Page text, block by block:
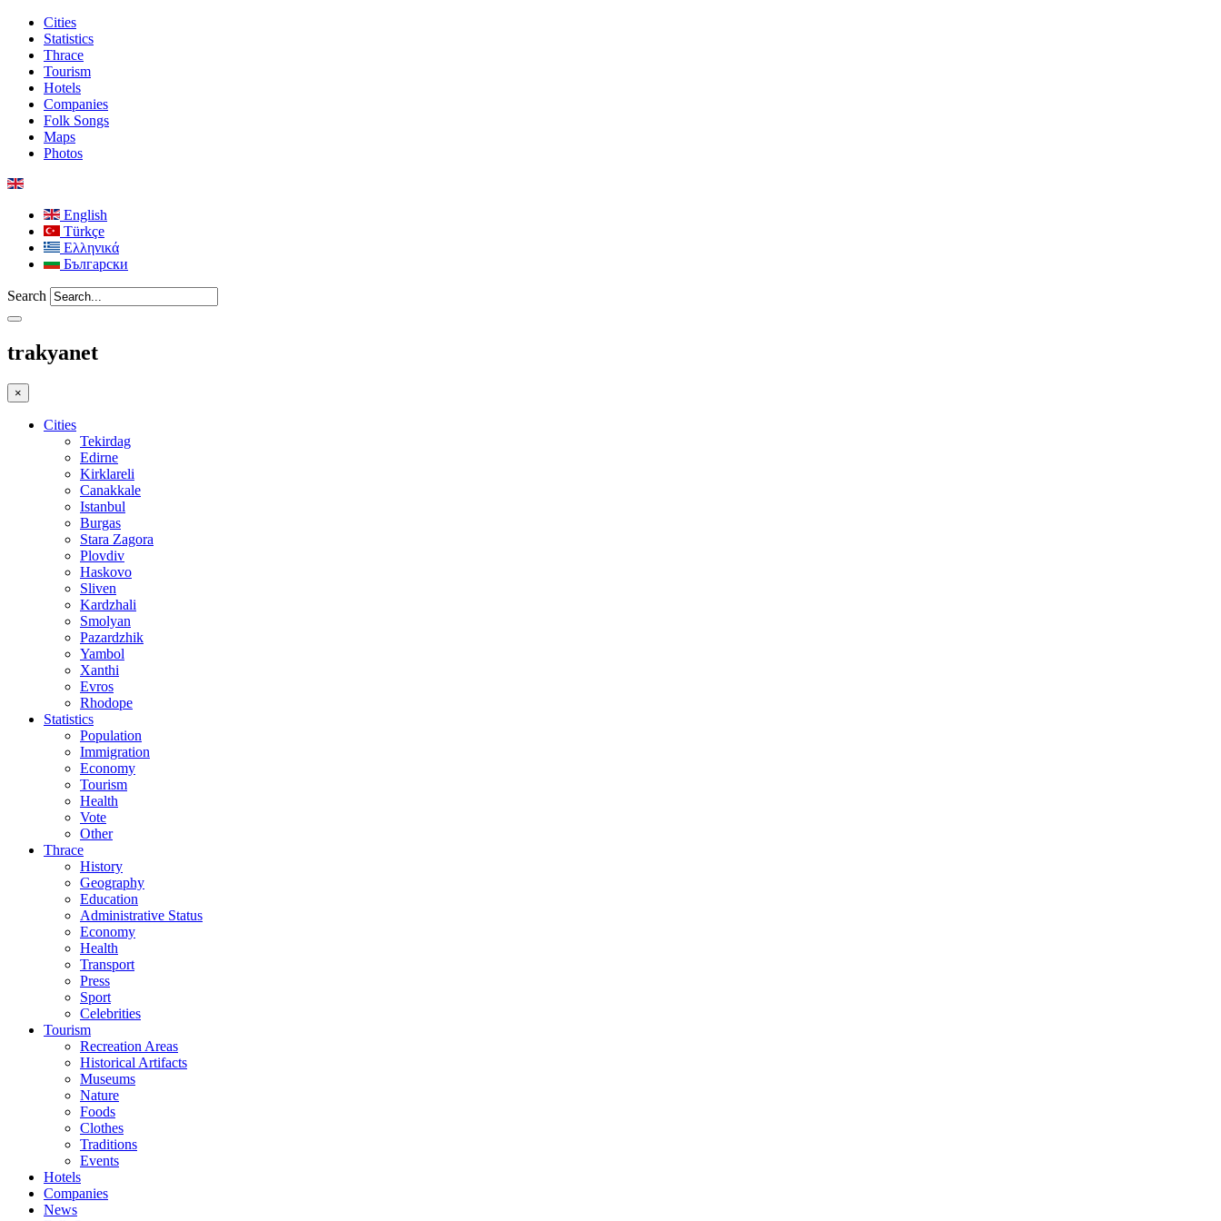
Cities
Statistics
Thrace
Tourism
Hotels
Companies
Folk Songs
Maps
Photos
English
Türkçe
Ελληνικά
Български
Search
trakyanet
×
Cities
Tekirdag
Edirne
Kirklareli
Canakkale
Istanbul
Burgas
Stara Zagora
Plovdiv
Haskovo
Sliven
Kardzhali
Smolyan
Pazardzhik
Yambol
Xanthi
Evros
Rhodope
Statistics
Population
Immigration
Economy
Tourism
Health
Vote
Other
Thrace
History
Geography
Education
Administrative Status
Economy
Health
Transport
Press
Sport
Celebrities
Tourism
Recreation Areas
Historical Artifacts
Museums
Nature
Foods
Clothes
Traditions
Events
Hotels
Companies
News